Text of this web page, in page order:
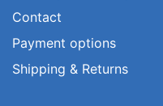
Contact
Payment options
Shipping & Returns